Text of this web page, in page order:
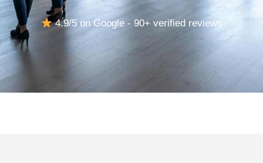
4.9/5 on Google - 90+ verified reviews